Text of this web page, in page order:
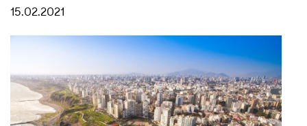
15.02.2021